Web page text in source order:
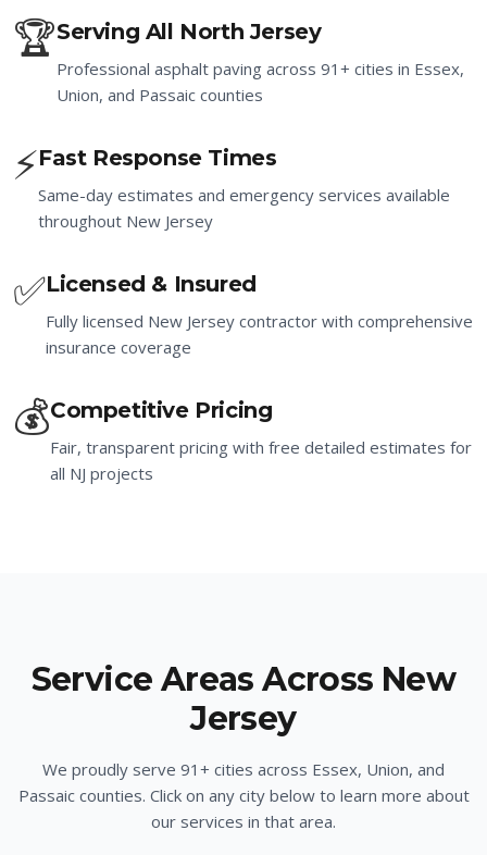
🏆Serving All North Jersey
Professional asphalt paving across 91+ cities in Essex,
Union, and Passaic counties
⚡Fast Response Times
Same-day estimates and emergency services available
throughout New Jersey
✅Licensed & Insured
Fully licensed New Jersey contractor with comprehensive
insurance coverage
💰Competitive Pricing
Fair, transparent pricing with free detailed estimates for
all NJ projects
Service Areas Across New
Jersey
We proudly serve 91 + cities across Essex, Union, and
Passaic counties. Click on any city below to learn more about
our services in that area.